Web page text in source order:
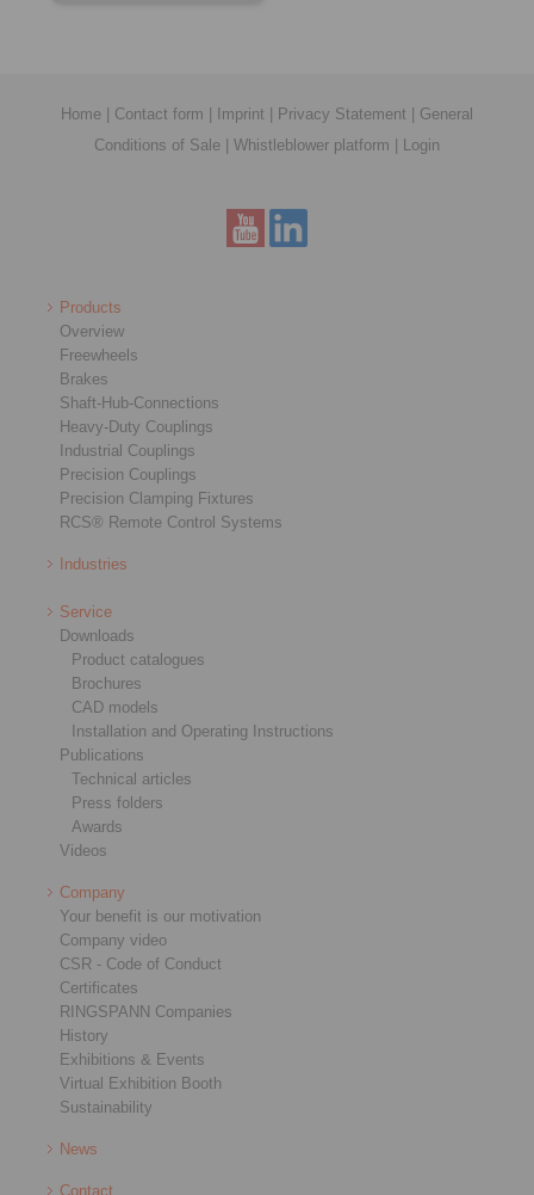
Home Contact form Imprint Privacy Statement
General
Conditions of Sale
Whistleblower platform Login
Products
Overview
Freewheels
Brakes
Shaft-Hub-Connections
Heavy-Duty Couplings
Industrial Couplings
Precision Couplings
Precision Clamping Fixtures
RCS® Remote Control Systems
Industries
Service
Downloads
Product catalogues
Brochures
CAD models
Installation and Operating Instructions
Publications
Technical articles
Press folders
Awards
Videos
Company
Your benefit is our motivation
Company video
CSR - Code of Conduct
Certificates
RINGSPANN Companies
History
Exhibitions & Events
Virtual Exhibition Booth
Sustainability
News
Contact